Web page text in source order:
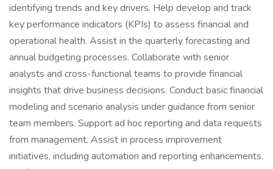
identifying trends and key drivers. Help develop and track
key performance indicators (KPIs) to assess financial and
operational health. Assist in the quarterly forecasting and
annual budgeting processes. Collaborate with senior
analysts and cross-functional teams to provide financial
insights that drive business decisions. Conduct basic financial
modeling and scenario analysis under guidance from senior
team members. Support ad hoc reporting and data requests
from management. Assist in process improvement
initiatives, including automation and reporting enhancements.